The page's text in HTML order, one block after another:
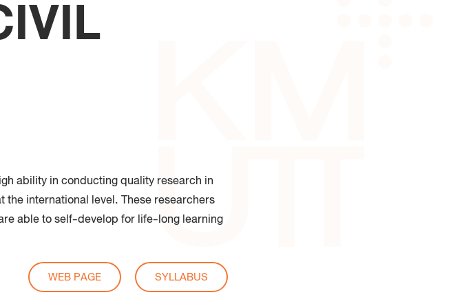
ability in conducting quality research in
international level. These researchers
able to self-develop for life-long learning
WEB PAGE SYLLABUS